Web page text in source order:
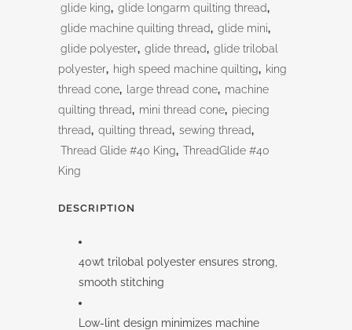
glide king, glide longarm quilting thread,
glide machine quilting thread, glide mini,
glide polyester, glide thread, glide trilobal
polyester, high speed machine quilting, king
thread cone, large thread cone, machine
quilting thread, mini thread cone, piecing
thread, quilting thread, sewing thread,
Thread Glide #40 King, ThreadGlide #40
King
DESCRIPTION
40wt trilobal polyester ensures strong,
smooth stitching
Low-lint design minimizes machine